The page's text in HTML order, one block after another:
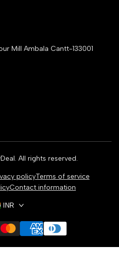
Mill Ambala Cantt-133001
. All rights reserved.
policyTerms of service
Contact information
INR